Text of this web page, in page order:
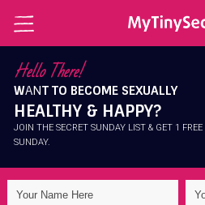
Explore
Conscious
Intimate
Hello There!
WANT TO BECOME SEXUALLY
HEALTHY & HAPPY?
JOIN THE SECRET SUNDAY LIST & GET 1
SUNDAY.